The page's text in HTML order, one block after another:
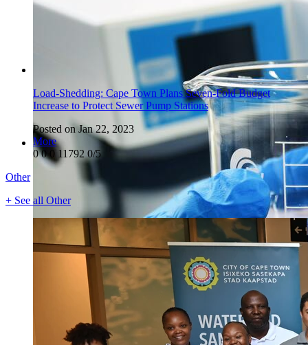
Load-Shedding: Cape Town Plans Seven-Fold Budget
Increase to Protect Sewer Pump Stations
Posted on Jan 22, 2023
More
0 0 0 11792 0/5
Other
+ See all Other